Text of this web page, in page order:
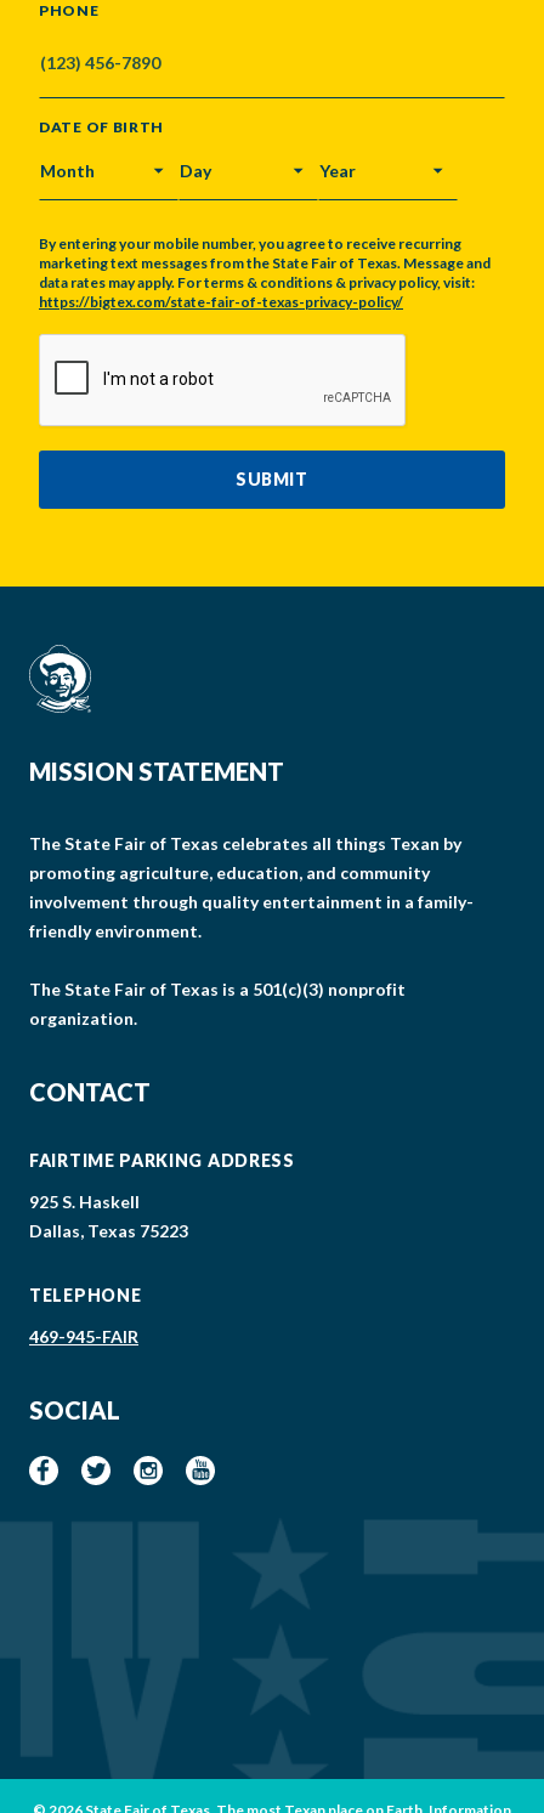
PHONE
DATE OF BIRTH
MONTH DAY YEAR
By entering your mobile number, you agree to receive recurring
marketing text messages from the State Fair of Texas. Message and
data rates may apply. For terms & conditions & privacy policy, visit:
https://bigtex.com/state-fair-of-texas-privacy-policy/
SUBMIT
MISSION STATEMENT
The State Fair of Texas celebrates all things Texan by
promoting agriculture, education, and community
involvement through quality entertainment in a family-
friendly environment.
The State Fair of Texas is a 501(c)(3) nonprofit
organization.
CONTACT
FAIRTIME PARKING ADDRESS
925 S. Haskell
Dallas, Texas 75223
TELEPHONE
469-945-FAIR
SOCIAL